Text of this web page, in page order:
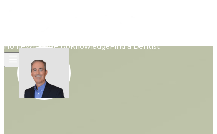
HomeWhat We DoKnowledgeFind a Dentist